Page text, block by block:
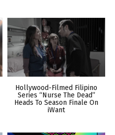
Hollywood-Filmed Filipino
Series “Nurse The Dead”
Heads To Season Finale On
iWant